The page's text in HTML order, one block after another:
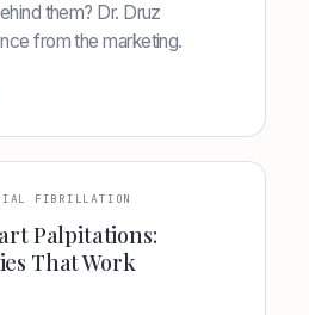
them? Dr. Druz
from the marketing.
FIBRILLATION
Palpitations:
That Work